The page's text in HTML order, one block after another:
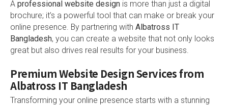
A professional website design is more than just a digital
brochure; it’s a powerful tool that can make or break your
online presence. By partnering with Albatross IT
Bangladesh, you can create a website that not only looks
great but also drives real results for your business.
Premium Website Design Services from
Albatross IT Bangladesh
Transforming your online presence starts with a stunning